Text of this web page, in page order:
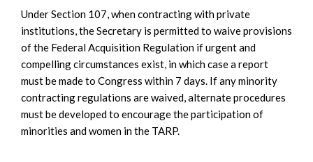
Under Section 107, when contracting with private
institutions, the Secretary is permitted to waive provisions
of the Federal Acquisition Regulation if urgent and
compelling circumstances exist, in which case a report
must be made to Congress within 7 days. If any minority
contracting regulations are waived, alternate procedures
must be developed to encourage the participation of
minorities and women in the TARP.